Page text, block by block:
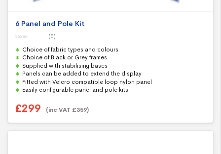
6 Panel and Pole Kit
o
u
t
o
f
5
(0)
Choice of fabric types and colours
Choice of Black or Grey frames
Supplied with stabilising bases
Panels can be added to extend the display
Fitted with Velcro compatible loop nylon panel
Easily configurable panel and pole kits
£299 (inc VAT £359)